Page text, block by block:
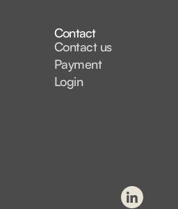
Contact
Contact us
Payment
Login